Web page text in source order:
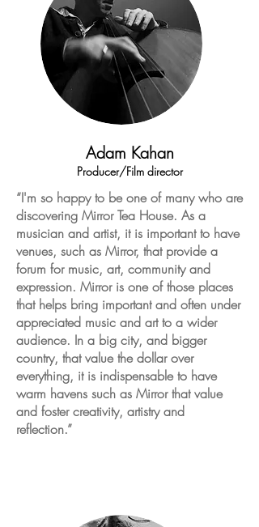
Adam Kahan
Producer/Film director
“I'm so happy to be one of many who are
discovering Mirror Tea House. As a
musician and artist, it is important to have
venues, such as Mirror, that provide a
forum for music, art, communityand
expression. Mirroris one of those places
that helps bring importantand often under
appreciated music and art to a wider
audience. In a big city, and bigger
country, that value the dollar over
everything, it is indispensable to have
warm havens such as Mirror that value
and foster creativity, artistry and
reflection.”